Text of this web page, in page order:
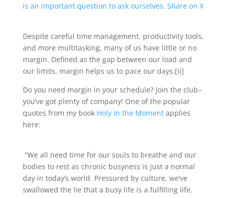
is an important question to ask ourselves. Share on X
Despite careful time management, productivity tools,
and more multitasking, many of us have little or no
margin. Defined as the gap between our load and
our limits, margin helps us to pace our days.[ii]
Do you need margin in your schedule? Join the club–
you’ve got plenty of company! One of the popular
quotes from my book Holy in the Momentapplies
here:
“We all need time for our souls to breathe and our
bodies to rest as chronic busyness is just a normal
day in today’s world. Pressured by culture, we’ve
swallowed the lie that a busy life is a fulfilling life.